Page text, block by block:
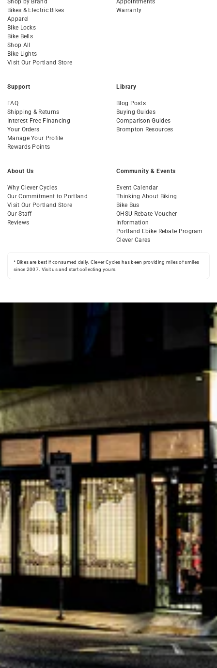
Shop by Brand
Bikes & Electric Bikes
Apparel
Bike Locks
Bike Bells
Shop All
Bike Lights
Visit Our Portland Store
Appointments
Warranty
Support
FAQ
Shipping & Returns
Interest Free Financing
Your Orders
Manage Your Profile
Rewards Points
Library
Blog Posts
Buying Guides
Comparison Guides
Brompton Resources
About Us
Why Clever Cycles
Our Commitment to Portland
Visit Our Portland Store
Our Staff
Reviews
Community & Events
Event Calendar
Thinking About Biking
Bike Bus
OHSU Rebate Voucher
Information
Portland Ebike Rebate Program
Clever Cares
* Bikes are best if consumed daily. Clever Cycles has been providing miles of smiles
since 2007. Visit us and start collecting yours.